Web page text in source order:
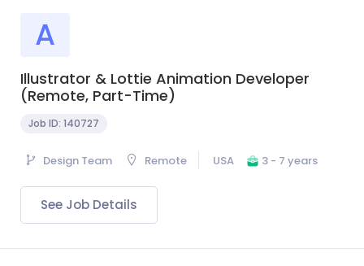
A
Illustrator & Lottie Animation Developer
(Remote, Part-Time)
Job ID: 140727
Design Team Remote USA 3 - 7 years
See Job Details